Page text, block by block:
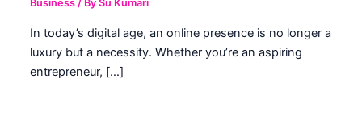
Business / BySu Kumari
In today’s digital age, an online presence is no longer a
luxury but a necessity. Whether you’re an aspiring
entrepreneur, […]